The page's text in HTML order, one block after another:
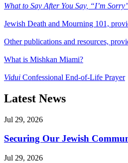
What to Say After You Say, “I’m
Jewish Death and Mourning 101,
Other publications and resources,
What is Mishkan Miami?
Vidui Confessional End-of-Life Prayer
Latest News
Jul 29, 2026
Securing Our Jewish
Jul 29, 2026